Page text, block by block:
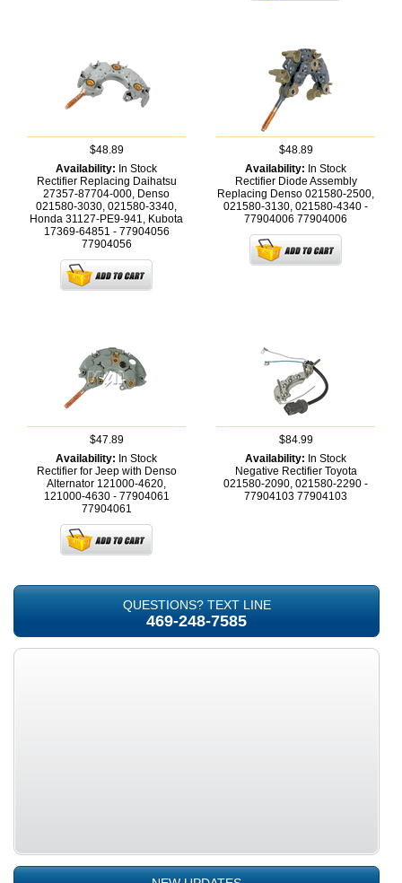
$48.89
Availability: In Stock
Rectifier Replacing Daihatsu
27357-87704-000, Denso
021580-3030, 021580-3340,
Honda 31127-PE9-941, Kubota
17369-64851 - 77904056
77904056
$48.89
Availability: In Stock
Rectifier Diode Assembly
Replacing Denso 021580-2500,
021580-3130, 021580-4340 -
77904006 77904006
$47.89
Availability: In Stock
Rectifier for Jeep with Denso
Alternator 121000-4620,
121000-4630 - 77904061
77904061
$84.99
Availability: In Stock
Negative Rectifier Toyota
021580-2090, 021580-2290 -
77904103 77904103
QUESTIONS? TEXT LINE
469-248-7585